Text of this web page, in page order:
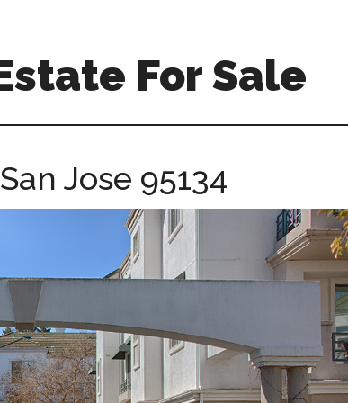
For Sale
Jose 95134